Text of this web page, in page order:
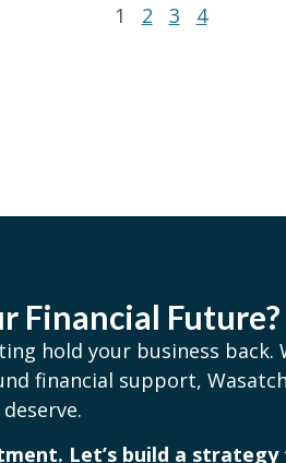
1 2 3 4
Financial Future?
hold your business back.
financial support,
Let’s build a